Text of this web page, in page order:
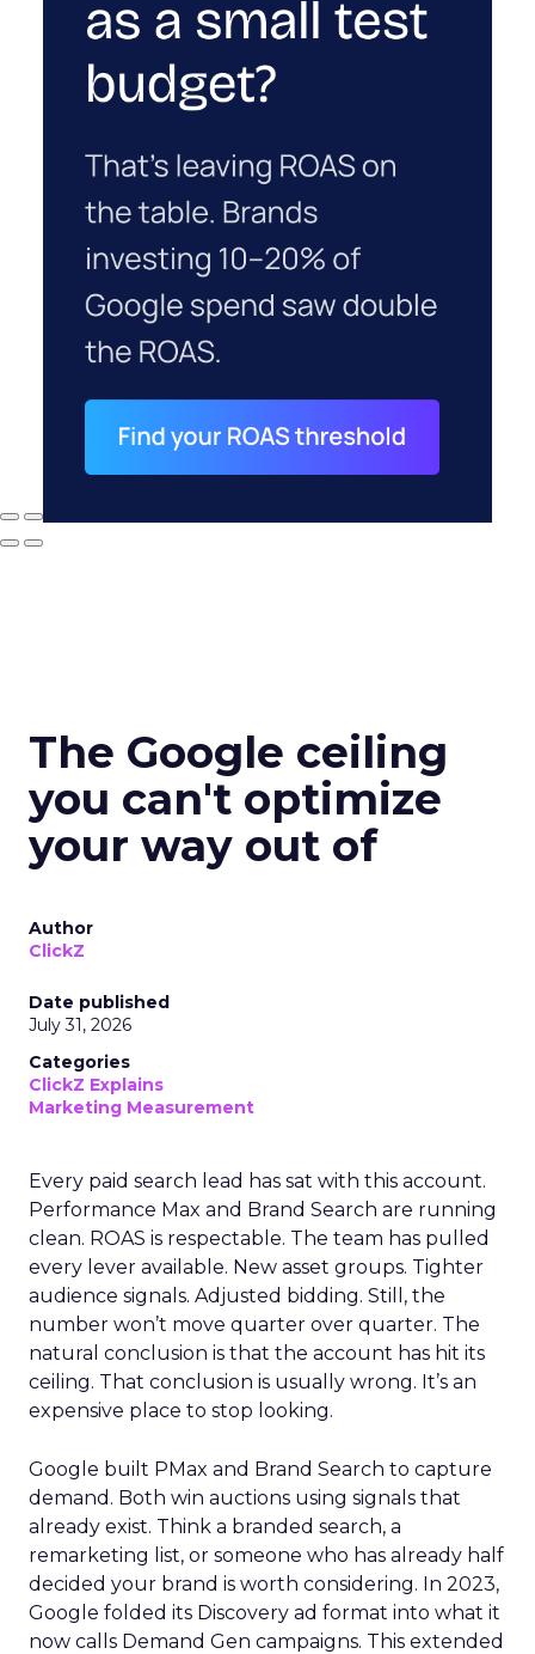
The Google ceiling
you can't optimize
your way out of
Author
ClickZ
Date published
July 31, 2026
Categories
ClickZ Explains
Marketing Measurement
Every paid search lead has sat with this account.
Performance Max and Brand Search are running
clean. ROAS is respectable. The team has pulled
every lever available. New asset groups. Tighter
audience signals. Adjusted bidding. Still, the
number won’t move quarter over quarter. The
natural conclusion is that the account has hit its
ceiling. That conclusion is usually wrong. It’s an
expensive place to stop looking.
Google built PMax and Brand Search to capture
demand. Both win auctions using signals that
already exist. Think a branded search, a
remarketing list, or someone who has already half
decided your brand is worth considering. In 2023,
Google folded its Discovery ad format into what it
now calls Demand Gen campaigns. This extended